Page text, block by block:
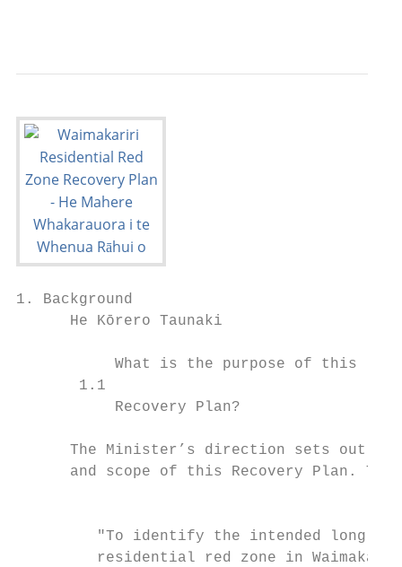
1. Background
      He Kōrero Taunaki
What is the purpose of this
1.1
Recovery Plan?
The Minister’s direction sets out
and scope of this Recovery Plan. The
"To identify the intended long-
residential red zone in